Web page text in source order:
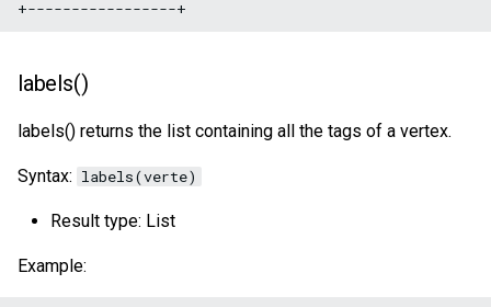
labels()
labels() returns the list containing all the tags of a vertex.
Syntax: labels(verte)
Result type: List
Example: